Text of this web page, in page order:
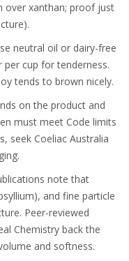
over xanthan; proof just
neutral oil or dairy-free
cup for tenderness.
tends to brown nicely.
on the product and
must meet Code limits
seek Coeliac Australia
note that
and fine particle
Peer-reviewed
Chemistry back the
and softness.